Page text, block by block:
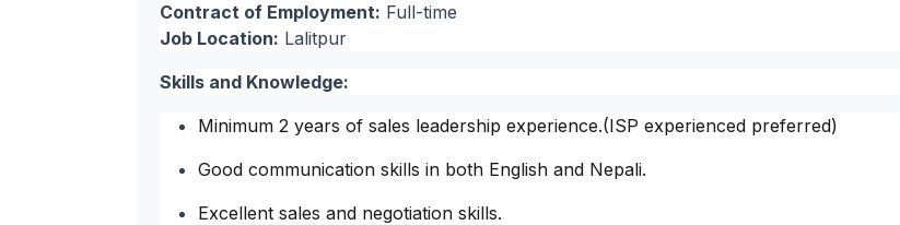
Contract of Employment: Full-time
Job Location: Lalitpur
Skills and Knowledge:
Minimum 2 years of sales leadership experience.(ISP experienced preferred)
Good communication skills in both English and Nepali.
Excellent sales and negotiation skills.